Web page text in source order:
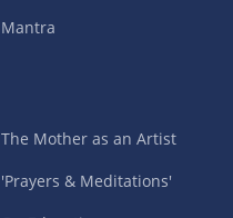
Mantra
The Mother as an Artist
'Prayers & Meditations'